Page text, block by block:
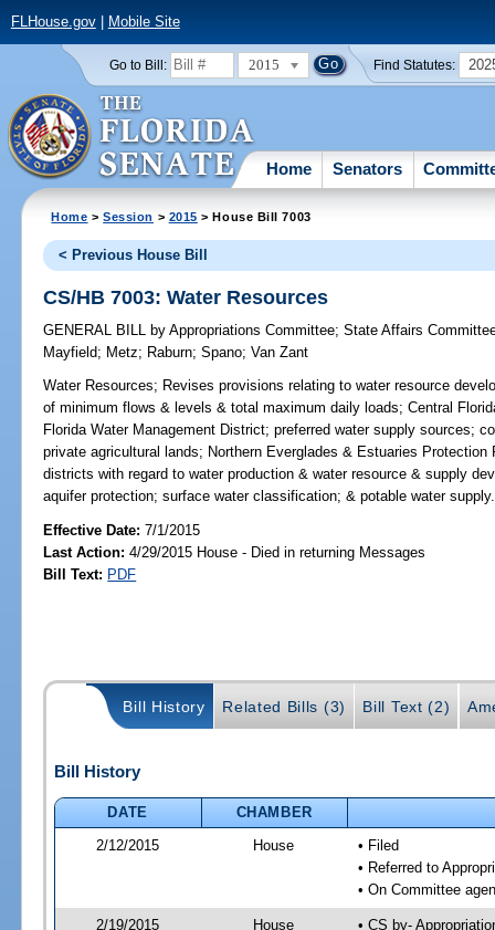
FLHouse.gov| Mobile Site
Go to Bill: 2015 Find Statutes:
Home Senators
Home >Session > 2015 > House Bill 7003
< Previous House Bill
CS/HB 7003: Water Resources
GENERAL BILL by Appropriations Committee;State Affairs
Mayfield; Metz; Raburn;Spano;Van Zant
Water Resources; Revises provisions relating to water resource
of minimum flows & levels & total maximum daily loads; Central
Florida Water Management District; preferred water supply sources;
private agricultural lands; Northern Everglades & Estuaries
districts with regard to water production & water resource & supply
aquifer protection; surface water classification; & potable water supply.
Effective Date:7/1/2015
Last Action: 4/29/2015 House - Died in returning Messages
Bill Text: PDF
Bill History Related Bills (3) Bill Text (2)
Bill History
DATE
CHAMBER
2/12/2015
House
• Filed
• Referred to
• On Committee
2/19/2015 House • CS by-